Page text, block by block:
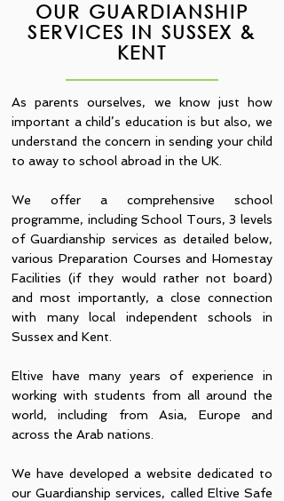
OUR GUARDIANSHIP
SERVICES IN SUSSEX &
KENT
As parents ourselves, we know just how
important a child’s education is but also, we
understand the concern in sending your child
to away to school abroad in the UK.
We offer a comprehensive school
programme, including School Tours, 3 levels
of Guardianship services as detailed below,
various Preparation Courses and Homestay
Facilities (if they would rather not board)
and most importantly, a close connection
with many local independent schools in
Sussex and Kent.
Eltive have many years of experience in
working with students from all around the
world, including from Asia, Europe and
across the Arab nations.
We have developed a website dedicated to
our Guardianship services, called Eltive Safe